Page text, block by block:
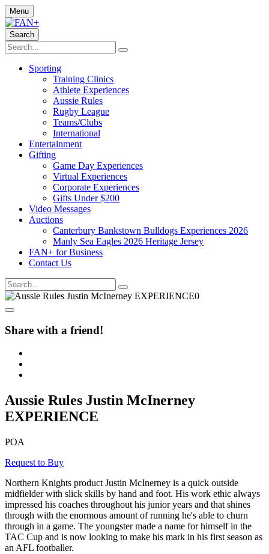
Menu
Search
Sporting
Training Clinics
Athlete Experiences
Aussie Rules
Rugby League
Teams/Clubs
International
Entertainment
Gifting
Game Day Experiences
Virtual Experiences
Corporate Experiences
Gifts Under $200
Video Messages
Auctions
Canterbury Bankstown Bulldogs Experiences 2026
Manly Sea Eagles 2026 Heritage Jersey
FAN+ for Business
Contact Us
Share with a friend!
Aussie Rules Justin McInerney
EXPERIENCE
POA
Request to Buy
Northern Knights product Justin McInerney is a quick outside
midfielder with slick skills by hand and foot. His work ethic always
impressed his coaches throughout his junior years and that shines
through with the enormous amount of running he's able to churn
through in a game. The youngster made a name for himself in the
TAC Cup and is now looking to make his mark in his first season as
an AFL footballer.